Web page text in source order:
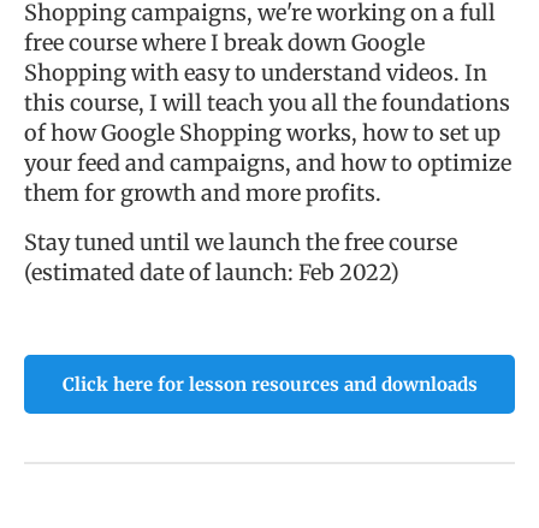
Shopping campaigns, we're working on a full
free course where I break down Google
Shopping with easy to understand videos. In
this course, I will teach you all the foundations
of how Google Shopping works, how to set up
your feed and campaigns, and how to optimize
them for growth and more profits.
Stay tuned until we launch the free course
(estimated date of launch: Feb 2022)
Click here for lesson resources and downloads